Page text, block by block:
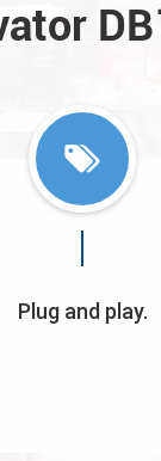
Plug and play.